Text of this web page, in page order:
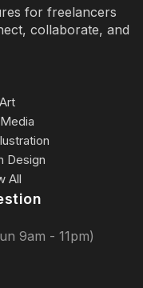
for freelancers
collaborate, and
Design
All
9am - 11pm)